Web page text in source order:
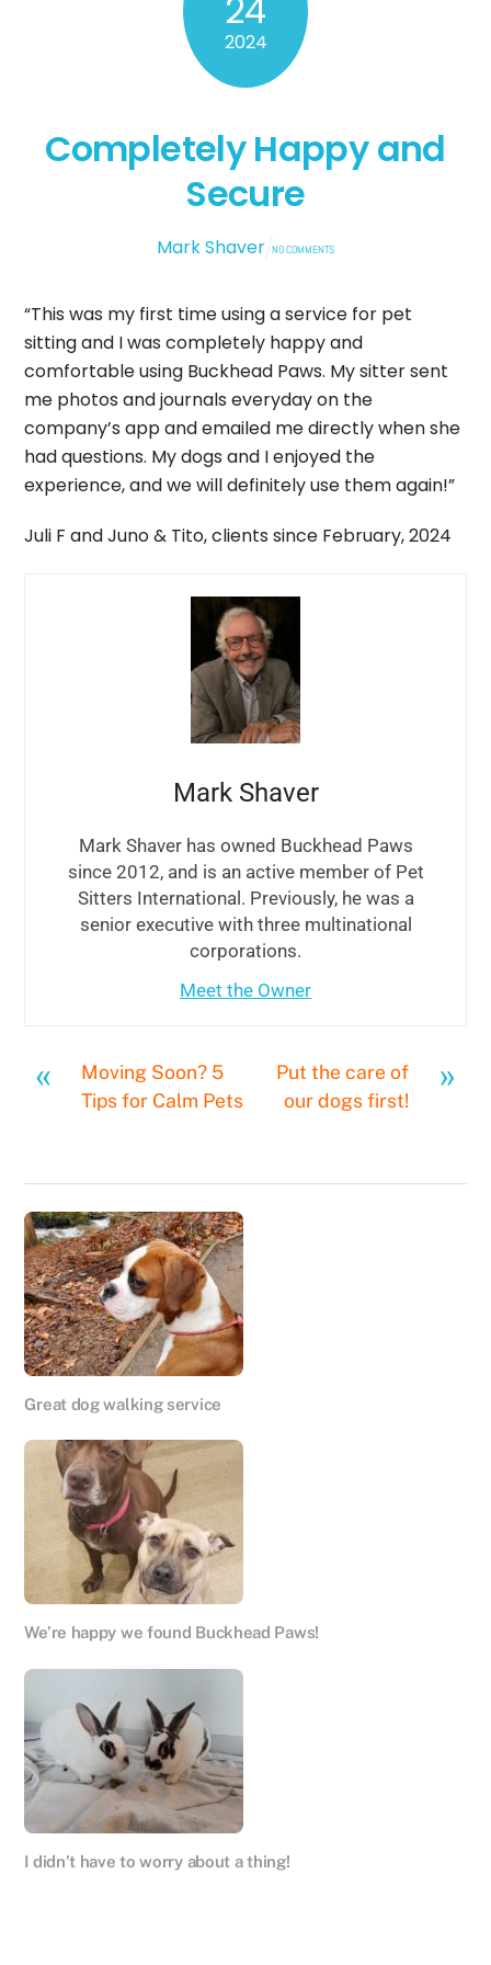
24
2024
Completely Happy and
Secure
Mark Shaver NO COMMENTS
“This was my first time using a service for pet
sitting and I was completely happy and
comfortable using Buckhead Paws. My sitter sent
me photos and journals everyday on the
company’s app and emailed me directly when she
had questions. My dogs and I enjoyed the
experience, and we will definitely use them again!”
Juli F and Juno & Tito, clients since February, 2024
Mark Shaver
Mark Shaver has owned Buckhead Paws
since 2012, and is an active member of Pet
Sitters International. Previously, he was a
senior executive with three multinational
corporations.
Meet the Owner
«
Moving Soon? 5
Tips for Calm Pets
»
Put the care of
our dogs first!
Great dog walking service
We’re happy we found Buckhead Paws!
I didn’t have to worry about a thing!